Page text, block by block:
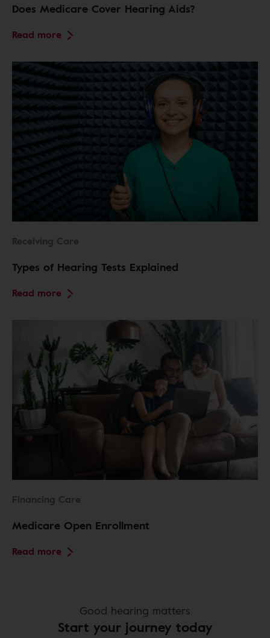
Does Medicare Cover Hearing Aids?
Read more
Receiving Care
Types of Hearing Tests Explained
Read more
Financing Care
Medicare Open Enrollment
Read more
Good hearing matters
Start your journey today